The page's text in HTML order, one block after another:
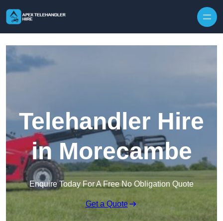
Telehandler Hire
in Morecambe
Enquire Today For A Free No Obligation Quote
Get a Quote